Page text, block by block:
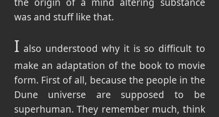
was and stuff like that.
I also understood why it is so difficult to
make an adaptation of the book to movie
form. First of all, because the people in the
Dune universe are supposed to be
superhuman. They remember much, think